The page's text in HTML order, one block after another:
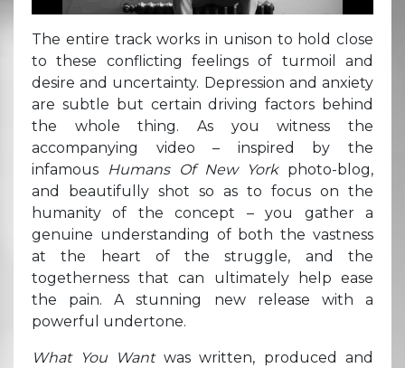
The entire track works in unison to hold close
to these conflicting feelings of turmoil and
desire and uncertainty. Depression and anxiety
are subtle but certain driving factors behind
the whole thing. As you witness the
accompanying video – inspired by the
infamous
Humans Of New York photo-blog,
and beautifully shot so as to focus on the
humanity of the concept – you gather a
genuine understanding of both the vastness
at the heart of the struggle, and the
togetherness that can ultimately help ease
the pain. A stunning new release with a
powerful undertone.
What You Want was written, produced and